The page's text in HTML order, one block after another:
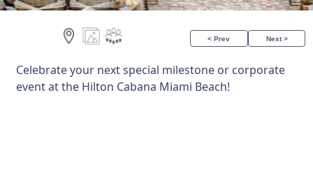
< Prev Next >
Celebrate your next special milestone or corporate
event at the Hilton Cabana Miami Beach!